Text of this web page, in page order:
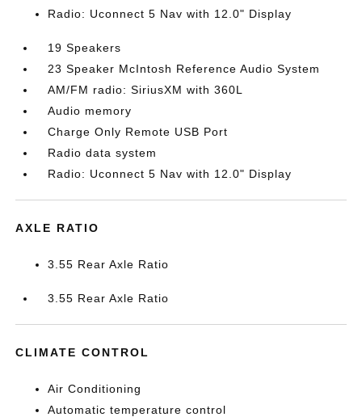
Radio: Uconnect 5 Nav with 12.0" Display
19 Speakers
23 Speaker McIntosh Reference Audio System
AM/FM radio: SiriusXM with 360L
Audio memory
Charge Only Remote USB Port
Radio data system
Radio: Uconnect 5 Nav with 12.0" Display
AXLE RATIO
3.55 Rear Axle Ratio
3.55 Rear Axle Ratio
CLIMATE CONTROL
Air Conditioning
Automatic temperature control